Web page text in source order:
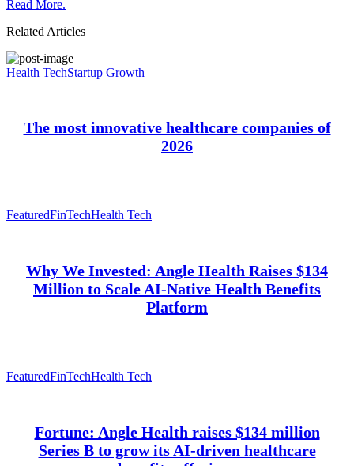
Read More.
Related Articles
Health TechStartup Growth
The most innovative healthcare companies of
2026
FeaturedFinTechHealth Tech
Why We Invested: Angle Health Raises $134
Million to Scale AI-Native Health Benefits
Platform
FeaturedFinTechHealth Tech
Fortune: Angle Health raises $134 million
Series B to grow its AI-driven healthcare